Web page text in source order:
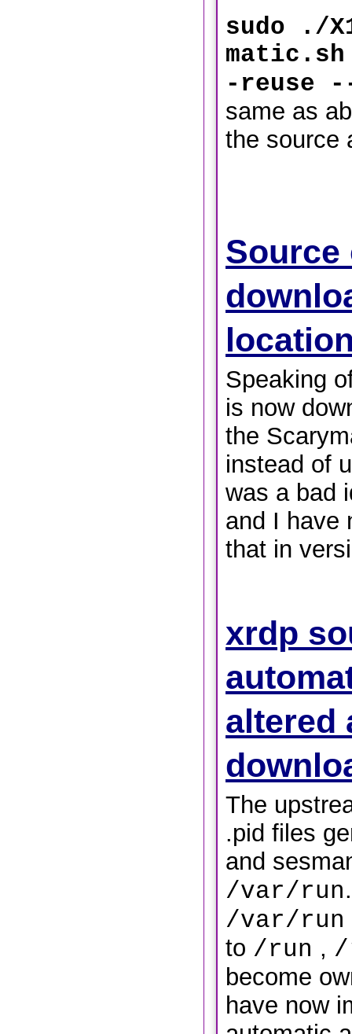
sudo ./
-reuse
same as
the source
Source
Speaking
is now
the
instead of
was a bad
and I have
that in
xrdp
altered
The
.pid files
and
/var/run
/var/run
to /run , /
become
have now